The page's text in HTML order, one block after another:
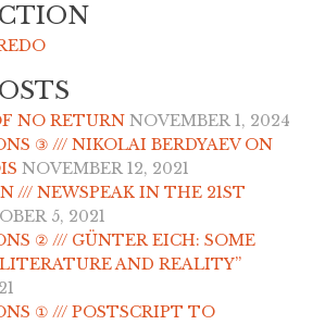
NO RETURN NOVEMBER 1, 2024
③ /// NIKOLAI BERDYAEV ON
NOVEMBER 12, 2021
/// NEWSPEAK IN THE 21ST
5, 2021
② /// GÜNTER EICH: SOME
AND REALITY”
① /// POSTSCRIPT TO